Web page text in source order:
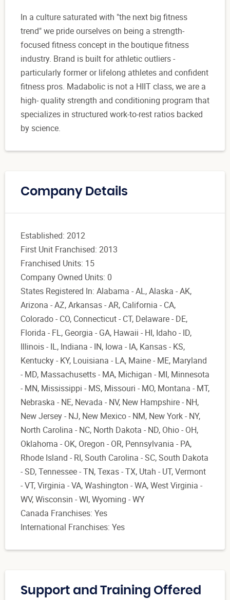
In a culture saturated with "the next big fitness
trend" we pride ourselves on being a strength-
focused fitness concept in the boutique fitness
industry. Brand is built for athletic outliers -
particularly former or lifelong athletes and confident
fitness pros. Madabolic is not a HIIT class, we are a
high- quality strength and conditioning program that
specializes in structured work-to-rest ratios backed
by science.
Company Details
Established: 2012
First Unit Franchised: 2013
Franchised Units: 15
Company Owned Units: 0
States Registered In: Alabama - AL, Alaska - AK,
Arizona - AZ, Arkansas - AR, California - CA,
Colorado - CO, Connecticut - CT, Delaware - DE,
Florida - FL, Georgia - GA, Hawaii - HI, Idaho - ID,
Illinois - IL, Indiana - IN, Iowa - IA, Kansas - KS,
Kentucky - KY, Louisiana - LA, Maine - ME, Maryland
- MD, Massachusetts - MA, Michigan - MI, Minnesota
- MN, Mississippi - MS, Missouri - MO, Montana - MT,
Nebraska - NE, Nevada - NV, New Hampshire - NH,
New Jersey - NJ, New Mexico - NM, New York - NY,
North Carolina - NC, North Dakota - ND, Ohio - OH,
Oklahoma - OK, Oregon - OR, Pennsylvania - PA,
Rhode Island - RI, South Carolina - SC, South Dakota
- SD, Tennessee - TN, Texas - TX, Utah - UT, Vermont
- VT, Virginia - VA, Washington - WA, West Virginia -
WV, Wisconsin - WI, Wyoming - WY
Canada Franchises: Yes
International Franchises: Yes
Support and Training Offered